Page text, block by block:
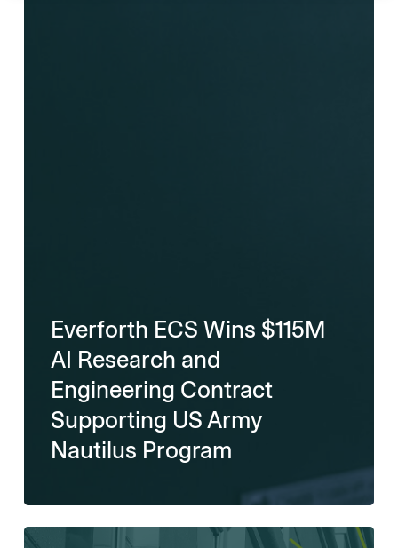
Everforth ECS Wins $115M
AI Research and
Engineering Contract
Supporting US Army
Nautilus Program